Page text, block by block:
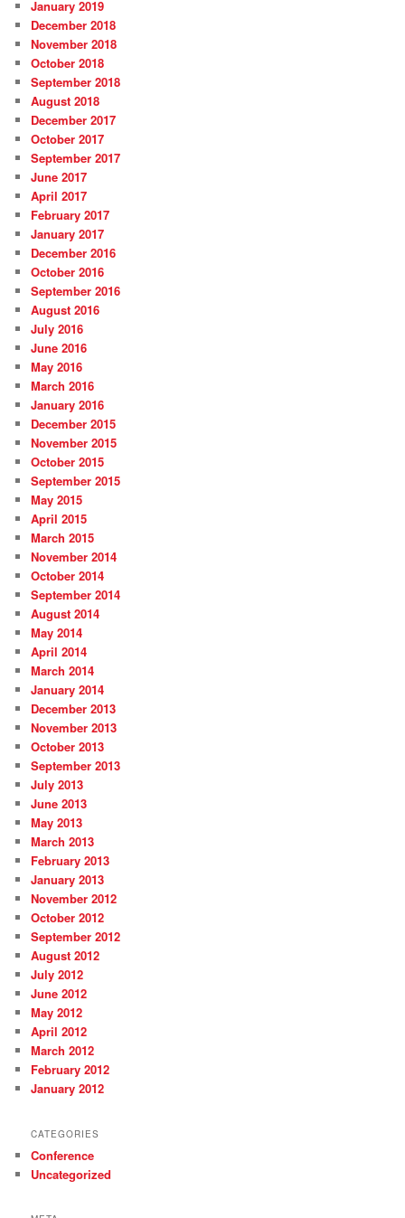
January 2019
December 2018
November 2018
October 2018
September 2018
August 2018
December 2017
October 2017
September 2017
June 2017
April 2017
February 2017
January 2017
December 2016
October 2016
September 2016
August 2016
July 2016
June 2016
May 2016
March 2016
January 2016
December 2015
November 2015
October 2015
September 2015
May 2015
April 2015
March 2015
November 2014
October 2014
September 2014
August 2014
May 2014
April 2014
March 2014
January 2014
December 2013
November 2013
October 2013
September 2013
July 2013
June 2013
May 2013
March 2013
February 2013
January 2013
November 2012
October 2012
September 2012
August 2012
July 2012
June 2012
May 2012
April 2012
March 2012
February 2012
January 2012
CATEGORIES
Conference
Uncategorized